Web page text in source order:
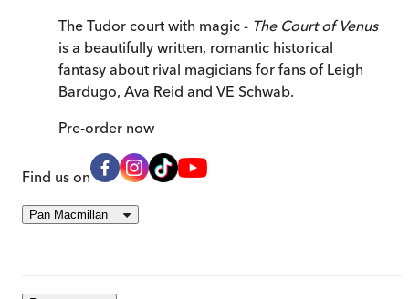
The Tudor court with magic - The Court of Venus
is a beautifully written, romantic historical
fantasy about rival magicians for fans of Leigh
Bardugo, Ava Reid and VE Schwab.
Pre-order now
Find us on
Pan Macmillan